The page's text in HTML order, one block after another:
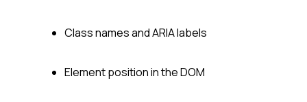
Class names and ARIA labels
Element position in the DOM